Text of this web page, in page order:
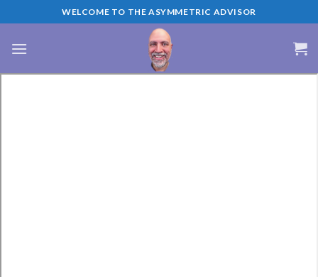
to
content
WELCOME TO THE ASYMMETRIC ADVISOR